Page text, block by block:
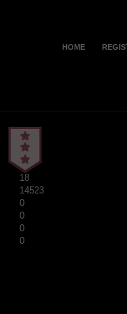
HOME
18
14523
0
0
0
0